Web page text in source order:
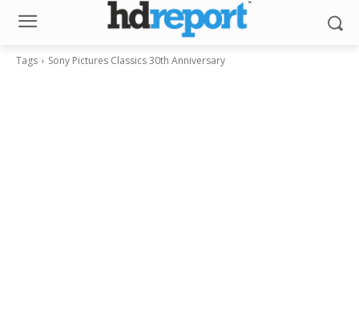
Tags Sony Pictures Classics 30th Anniversary